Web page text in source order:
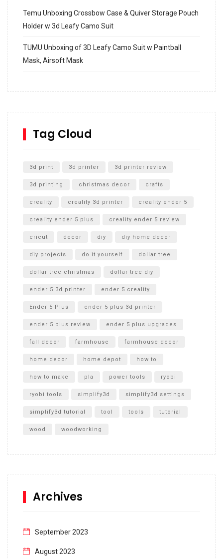
Temu Unboxing Crossbow Case & Quiver Storage Pouch
Holder w 3d Leafy Camo Suit
TUMU Unboxing of 3D Leafy Camo Suit w Paintball
Mask, Airsoft Mask
SharkBite
Unboxing
Tag Cloud
3d print 3d printer 3d printer review
3d printing christmas decor crafts
creality creality 3d printer creality ender 5
creality ender 5 plus creality ender 5 review
cricut decor diy diy home decor
diy projects do it yourself dollar tree
dollar tree christmas dollar tree diy
ender 5 3d printer ender 5 creality
Ender 5 Plus ender 5 plus 3d printer
ender 5 plus review ender 5 plus upgrades
fall decor farmhouse farmhouse decor
home decor home depot how to
how to make pla power tools ryobi
ryobi tools simplify3d simplify3d settings
simplify3d tutorial tool tools tutorial
wood woodworking
Archives
September 2023
August 2023